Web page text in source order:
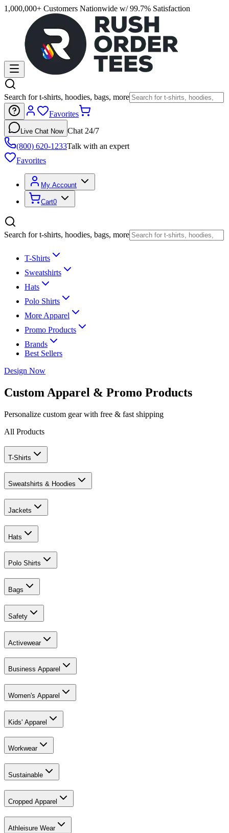
1,000,000+ Customers Nationwide w/ 99.7% Satisfaction
Search for t-shirts, hoodies, bags, more
Favorites
Live Chat Now Chat 24/7
(800) 620-1233Talk with an expert
Favorites
My Account
Cart0
Search for t-shirts, hoodies, bags, more
T-Shirts
Sweatshirts
Hats
Polo Shirts
More Apparel
Promo Products
Brands
Best Sellers
Design Now
Custom Apparel & Promo Products
Personalize custom gear with free & fast shipping
All Products
T-Shirts
Sweatshirts & Hoodies
Jackets
Hats
Polo Shirts
Bags
Safety
Activewear
Business Apparel
Women's Apparel
Kids' Apparel
Workwear
Sustainable
Cropped Apparel
Athleisure Wear